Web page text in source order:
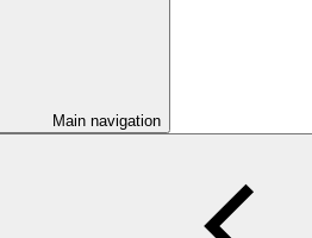
Main navigation